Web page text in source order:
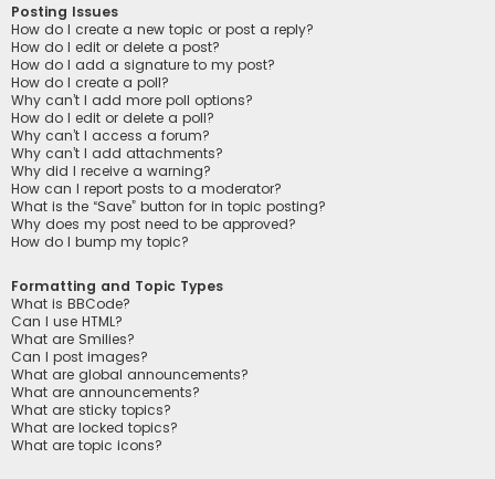
Posting Issues
How do I create a new topic or post a reply?
How do I edit or delete a post?
How do I add a signature to my post?
How do I create a poll?
Why can’t I add more poll options?
How do I edit or delete a poll?
Why can’t I access a forum?
Why can’t I add attachments?
Why did I receive a warning?
How can I report posts to a moderator?
What is the “Save” button for in topic posting?
Why does my post need to be approved?
How do I bump my topic?
Formatting and Topic Types
What is BBCode?
Can I use HTML?
What are Smilies?
Can I post images?
What are global announcements?
What are announcements?
What are sticky topics?
What are locked topics?
What are topic icons?